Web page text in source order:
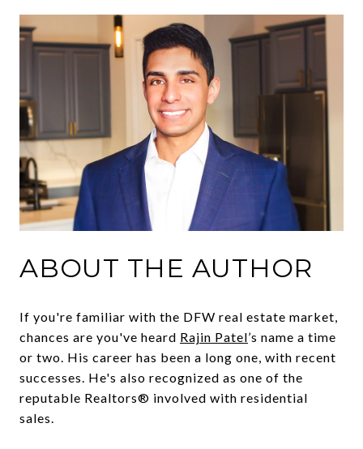
ABOUT THE AUTHOR
If you're familiar with the DFW real estate market,
chances are you've heard Rajin Patel’s name a time
or two. His career has been a long one, with recent
successes. He's also recognized as one of the
reputable Realtors® involved with residential
sales.